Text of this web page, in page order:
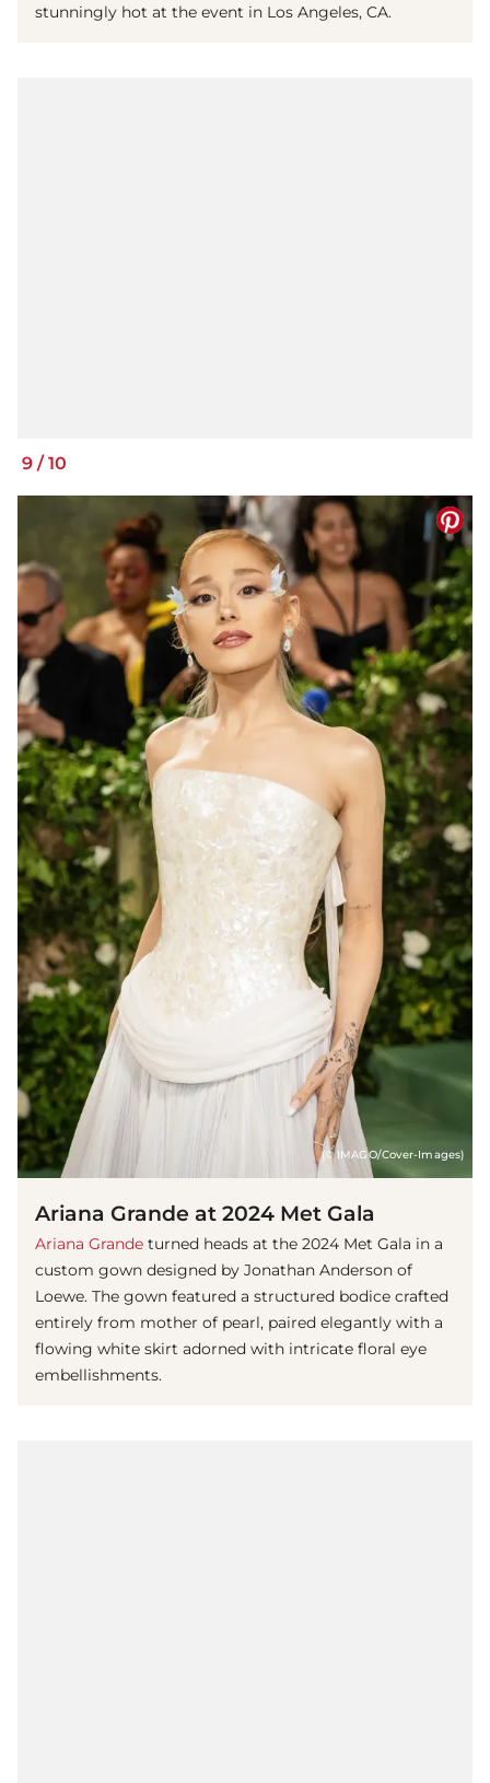
stunningly hot at the event in Los Angeles, CA.
9 / 10
(© IMAGO/Cover-Images)
Ariana Grande at 2024 Met Gala
Ariana Grande turned heads at the 2024 Met Gala in a
custom gown designed by Jonathan Anderson of
Loewe. The gown featured a structured bodice crafted
entirely from mother of pearl, paired elegantly with a
flowing white skirt adorned with intricate floral eye
embellishments.